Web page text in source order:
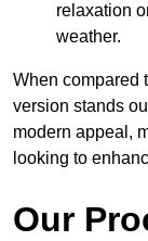
relaxation
weather.
When compared
version stands
modern appeal,
looking to
Our